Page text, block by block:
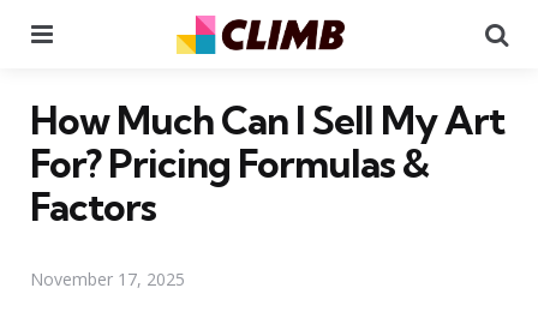
How Much Can I Sell My Art
For? Pricing Formulas &
Factors
November 17, 2025